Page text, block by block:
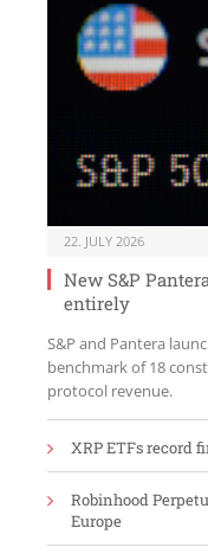
22. JULY 2026
New S&P
entirely
S&P and Pantera
benchmark of 18
protocol revenue.
XRP ETFs record
Robinhood
Europe